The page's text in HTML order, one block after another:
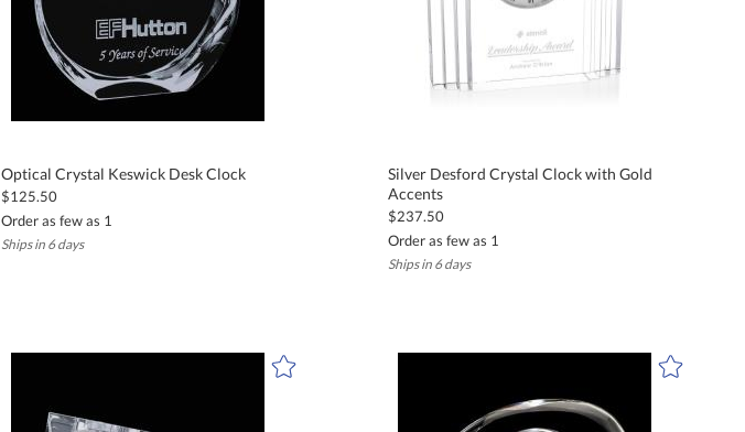
Optical Crystal Keswick Desk Clock
$125.50
Order as few as 1
Ships in 6 days
Silver Desford Crystal Clock with Gold
Accents
$237.50
Order as few as 1
Ships in 6 days